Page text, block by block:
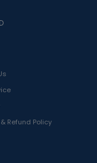
Refund Policy